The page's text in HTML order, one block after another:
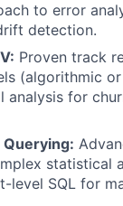
to error
detection.
Proven track
(algorithmic
analysis for
Querying:
statistical
level SQL for